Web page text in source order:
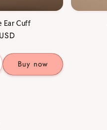
Ear Cuff
Buy now